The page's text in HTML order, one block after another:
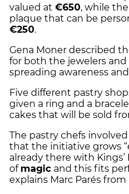
valued at €650, while the
plaque that can be
€250.
Gena Moner described
for both the jewelers
spreading awareness
Five different pastry
given a ring and a
cakes that will be sold
The pastry chefs
that the initiative grows
already there with Kings’
of magic and this fits
explains Marc Parés from